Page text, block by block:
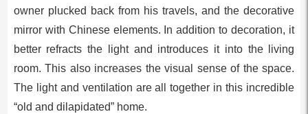
owner plucked back from his travels, and the decorative
mirror with Chinese elements. In addition to decoration, it
better refracts the light and introduces it into the living
room. This also increases the visual sense of the space.
The light and ventilation are all together in this incredible
“old and dilapidated” home.